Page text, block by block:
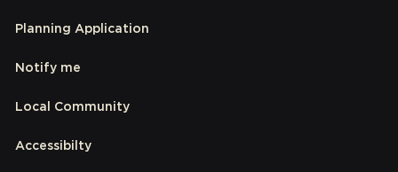
Planning Application
Notify me
Local Community
Accessibilty